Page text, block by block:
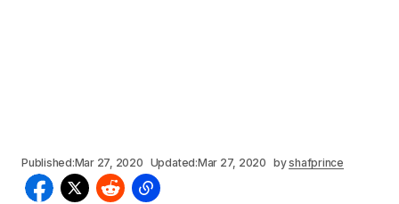
Published:Mar 27, 2020 Updated:Mar 27, 2020 byshafprince